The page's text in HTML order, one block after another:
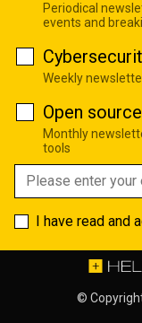
Periodical
events and
Weekly
Open source
Monthly
tools
I have read and
©